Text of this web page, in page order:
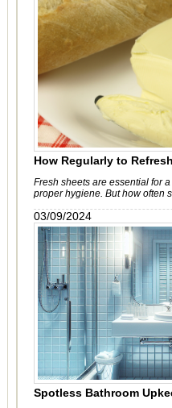
How Regularly to
Fresh sheets are essential for
proper hygiene. But how often
03/09/2024
Spotless Bathroom